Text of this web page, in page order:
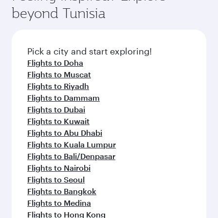
superior comfort and choose from thousands
of entertainment options. You can also savour
soft blanket and pillow. Explore thousands of
entertainment options on Oryx One including
fresh ingredients and inspired by global
flavours.
beyond Tunisia
Pick a city and start exploring!
Flights to Doha
Flights to Muscat
Flights to Riyadh
Flights to Dammam
Flights to Dubai
Flights to Kuwait
Flights to Abu Dhabi
Flights to Kuala Lumpur
Flights to Bali/Denpasar
Flights to Nairobi
Flights to Seoul
Flights to Bangkok
Flights to Medina
Flights to Hong Kong